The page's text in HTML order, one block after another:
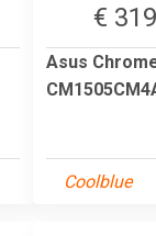
€
Asus
Coolblue